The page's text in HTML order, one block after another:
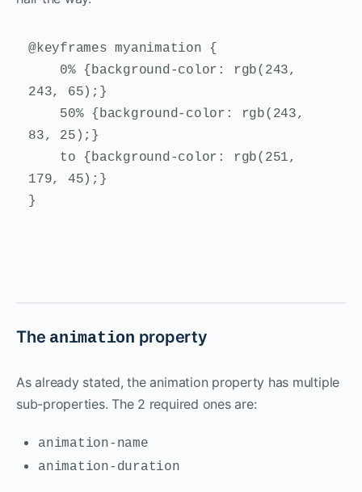
@keyframes myanimation {
243, 65);}
83, 25);}
179, 45);}
}
The animation property
As already stated, the animation property has multiple
sub-properties. The 2 required ones are:
animation-name
animation-duration